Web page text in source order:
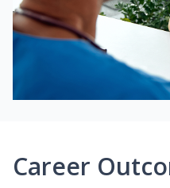
Career